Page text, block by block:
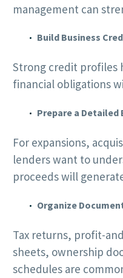
management can
Build Business
Strong credit profiles
financial obligations
Prepare a Detailed
For expansions,
lenders want to
proceeds will
Organize
Tax returns, profit-
sheets, ownership
schedules are